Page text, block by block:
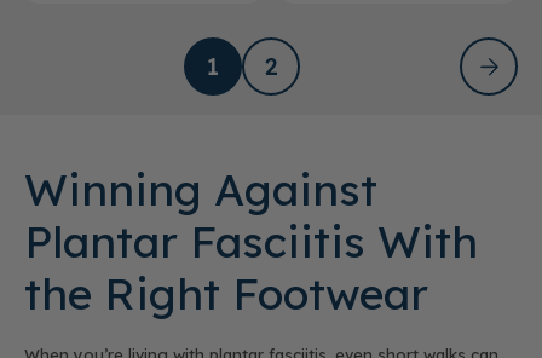
1 2
Winning Against
Plantar Fasciitis With
the Right Footwear